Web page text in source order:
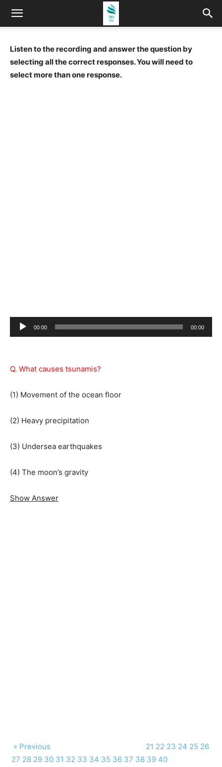
Listen to the recording and answer the question by
selecting all the correct responses. You will need to
select more than one response.
Audio
Player
00:00 00:00
Q. What causes tsunamis?
(1) Movement of the ocean floor
(2) Heavy precipitation
(3) Undersea earthquakes
(4) The moon’s gravity
Show Answer
« Previous 21 22 23 24 25 26
27 28 29 30 31 32 33 34 35 36 37 38 39 40